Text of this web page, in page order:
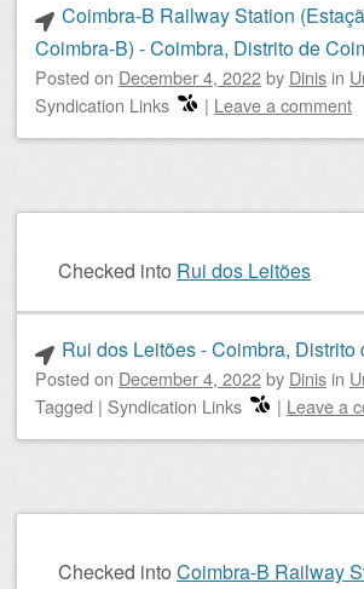
Coimbra-B Railway Station
Coimbra-B) - Coimbra, Distrito de
Posted on December 4, 2022by Dinis in
Syndication Links
| Leave a comment
Checked into Rui dos Leitões
Rui dos Leitões - Coimbra, Distrito
Posted on December 4, 2022by Dinis in
Tagged | Syndication Links | Leave a
Checked into Coimbra-B Railway